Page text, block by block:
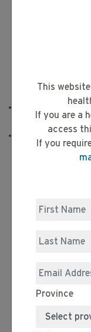
With full
completely
The patient
throughout the
Minimize
This
If you are a
access
If you
Province